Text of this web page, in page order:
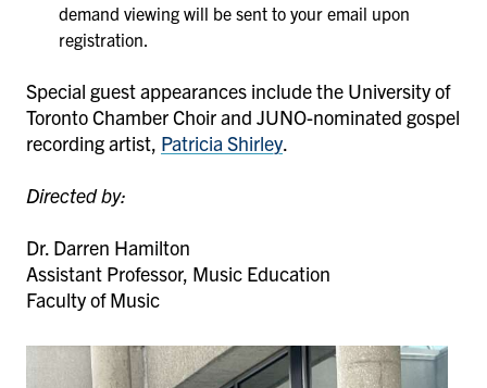
demand viewing will be sent to your email upon
registration.
Special guest appearances include the University of
Toronto Chamber Choir and JUNO-nominated gospel
recording artist, Patricia Shirley.
Directed by:
Dr. Darren Hamilton
Assistant Professor, Music Education
Faculty of Music